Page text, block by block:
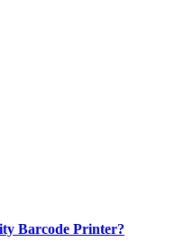
Barcode Printer?